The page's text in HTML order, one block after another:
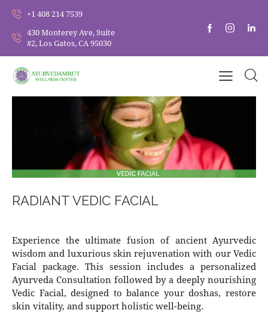
+1 408 214 7539
430 Monterey Ave, Suite
#2, Los Gatos, CA 95030
RADIANT VEDIC FACIAL
Experience the ultimate fusion of ancient Ayurvedic
wisdom and luxurious skin rejuvenation with our Vedic
Facial package. This session includes a personalized
Ayurveda Consultation followed by a deeply nourishing
Vedic Facial, designed to balance your doshas, restore
skin vitality, and support holistic well-being.